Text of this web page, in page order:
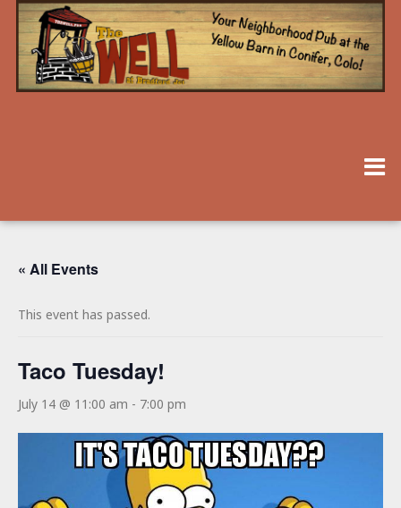
« All Events
This event has passed.
Taco Tuesday!
July 14 @ 11:00 am - 7:00 pm